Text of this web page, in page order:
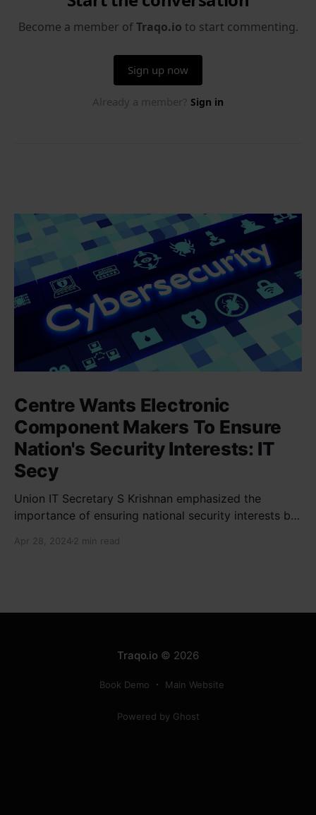
Centre Wants Electronic
Component Makers To Ensure
Nation's Security Interests: IT
Secy
Union IT Secretary S Krishnan emphasized the
importance of ensuring national security interests by
new projects. He highlighted the significance of
Apr 28, 2024 2 min read
Traqo.io © 2026
Book Demo Main Website
Powered by Ghost